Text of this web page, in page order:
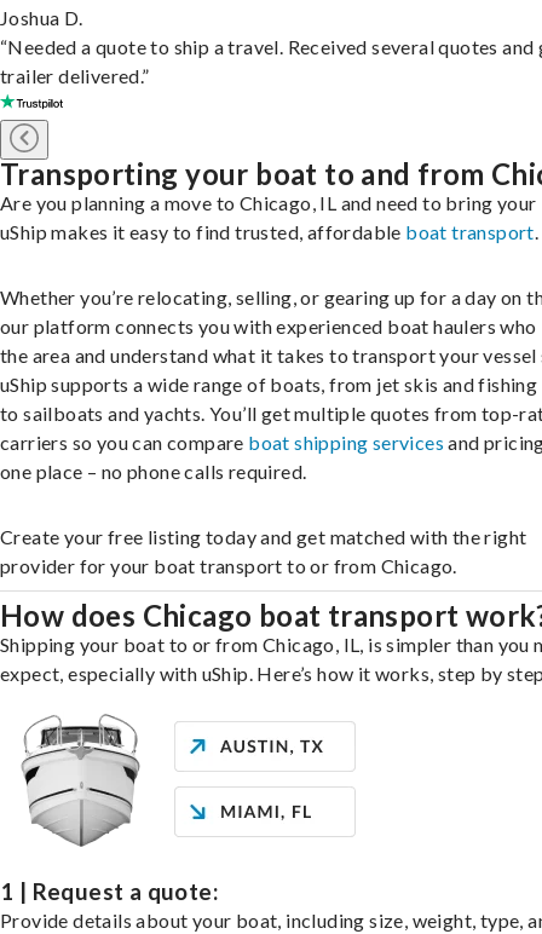
Joshua D.
“Needed a quote to ship a travel. Received several quotes and
trailer delivered.”
Transporting your boat to and from
Are you planning a move to Chicago, IL and need to bring
uShip makes it easy to find trusted, affordable boat transport.
Whether you’re relocating, selling, or gearing up for a day on
our platform connects you with experienced boat haulers who
the area and understand what it takes to transport your vessel
uShip supports a wide range of boats, from jet skis and
to sailboats and yachts. You’ll get multiple quotes from top-
carriers so you can compare boat shipping services and
one place – no phone calls required.
Create your free listing today and get matched with the right
provider for your boat transport to or from Chicago.
How does Chicago boat transport
Shipping your boat to or from Chicago, IL, is simpler than you
expect, especially with uShip. Here’s how it works, step by
1 | Request a quote:
Provide details about your boat, including size, weight, type,